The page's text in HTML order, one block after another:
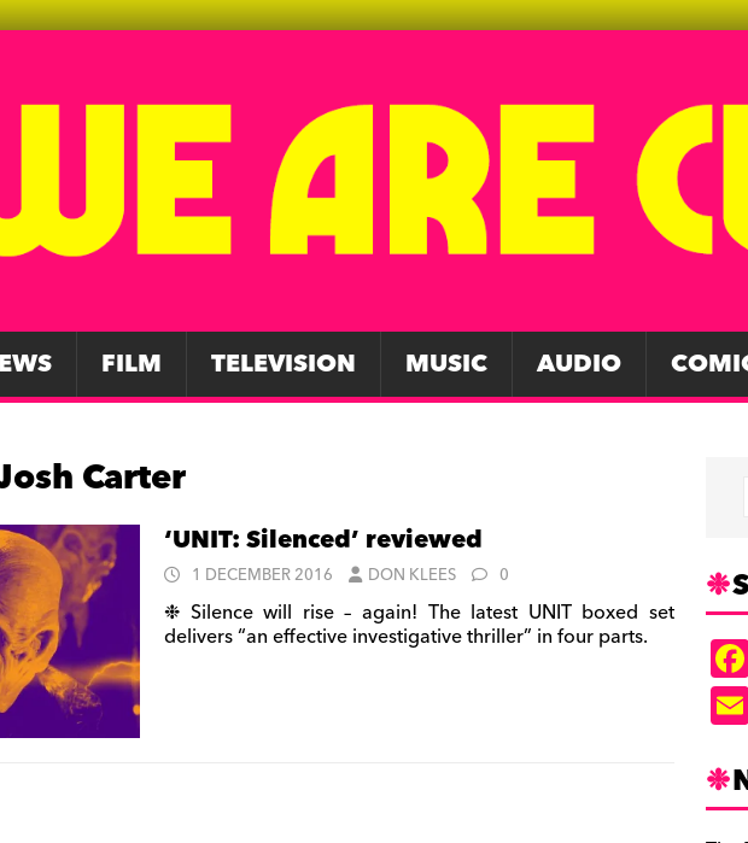
FILM TELEVISION MUSIC AUDIO
Carter
‘UNIT: Silenced’ reviewed
1 DECEMBER 2016 DON KLEES 0
❉ Silence will rise – again! The latest UNIT boxed set
delivers “an effective investigative thriller” in four parts.